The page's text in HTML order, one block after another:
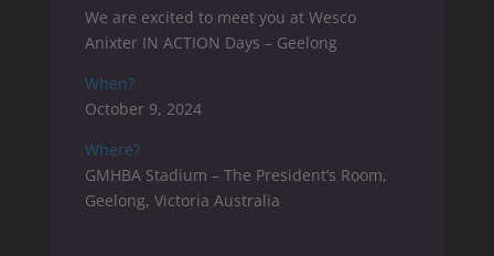
We are excited to meet you at Wesco
Anixter IN ACTION Days – Geelong
When?
October 9, 2024
Where?
GMHBA Stadium – The President’s Room,
Geelong, Victoria Australia